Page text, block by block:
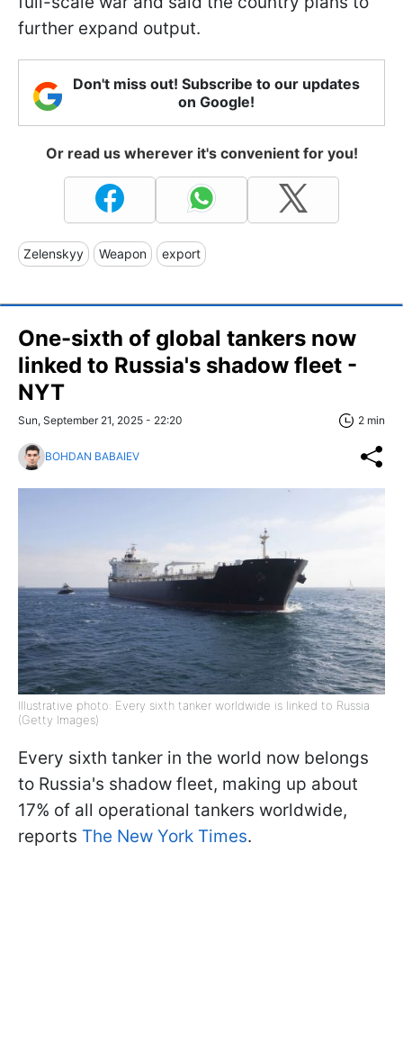
further expand output.
Don't miss out! Subscribe to our updates
on Google!
Or read us wherever it's convenient for you!
Zelenskyy Weapon export
One-sixth of global tankers now
linked to Russia's shadow fleet -
NYT
Sun, September 21, 2025 - 22:20 2 min
BOHDAN BABAIEV
Illustrative photo: Every sixth tanker worldwide is linked to Russia
(Getty Images)
Every sixth tanker in the world now belongs
to Russia's shadow fleet, making up about
17% of all operational tankers worldwide,
reports The New York Times.